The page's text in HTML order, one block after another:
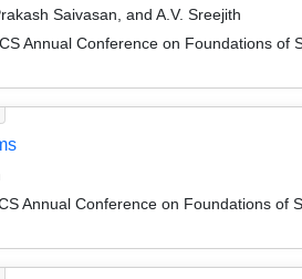
Saivasan, and A.V. Sreejith
Annual Conference on Foundations
Annual Conference on Foundations